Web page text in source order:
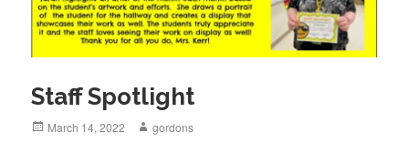
Staff Spotlight
Posted
March 14, 2022 Author
gordons